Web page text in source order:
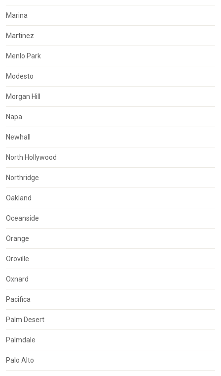
Marina
Martinez
Menlo Park
Modesto
Morgan Hill
Napa
Newhall
North Hollywood
Northridge
Oakland
Oceanside
Orange
Oroville
Oxnard
Pacifica
Palm Desert
Palmdale
Palo Alto